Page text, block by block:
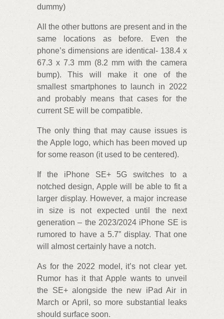
dummy)
All the other buttons are present and in the
same locations as before. Even the
phone’s dimensions are identical- 138.4 x
67.3 x 7.3 mm (8.2 mm with the camera
bump). This will make it one of the
smallest smartphones to launch in 2022
and probably means that cases for the
current SE will be compatible.
The only thing that may cause issues is
the Apple logo, which has been moved up
for some reason (it used to be centered).
If the iPhone SE+ 5G switches to a
notched design, Apple will be able to fit a
larger display. However, a major increase
in size is not expected until the next
generation – the 2023/2024 iPhone SE is
rumored to have a 5.7” display. That one
will almost certainly have a notch.
As for the 2022 model, it’s not clear yet.
Rumor has it that Apple wants to unveil
the SE+ alongside the new iPad Air in
March or April, so more substantial leaks
should surface soon.